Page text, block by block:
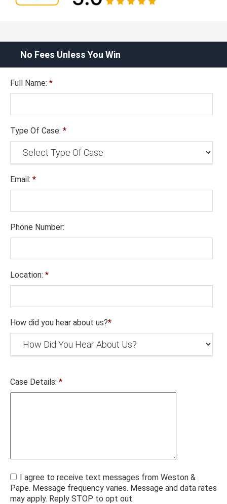
No Fees Unless You Win
Full Name: *
Type Of Case: *
Email: *
Phone Number:
Location: *
How did you hear about us?*
Case Details: *
I agree to receive text messages from Weston &
Pape. Message frequency varies. Message and data rates
may apply. Reply STOP to opt out.